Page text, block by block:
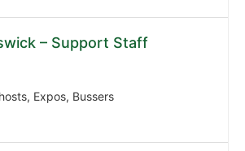
– Support Staff
hosts Expos Bussers